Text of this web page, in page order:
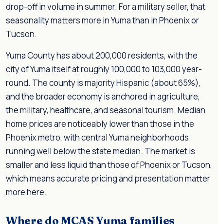
drop-off in volume in summer. For a military seller, that
seasonality matters more in Yuma than in Phoenix or
Tucson.
Yuma County has about 200,000 residents, with the
city of Yuma itself at roughly 100,000 to 103,000 year-
round. The county is majority Hispanic (about 65%),
and the broader economy is anchored in agriculture,
the military, healthcare, and seasonal tourism. Median
home prices are noticeably lower than those in the
Phoenix metro, with central Yuma neighborhoods
running well below the state median. The market is
smaller and less liquid than those of Phoenix or Tucson,
which means accurate pricing and presentation matter
more here.
Where do MCAS Yuma families